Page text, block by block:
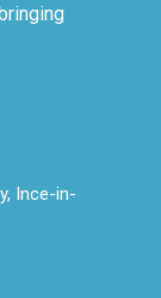
Ince-in-